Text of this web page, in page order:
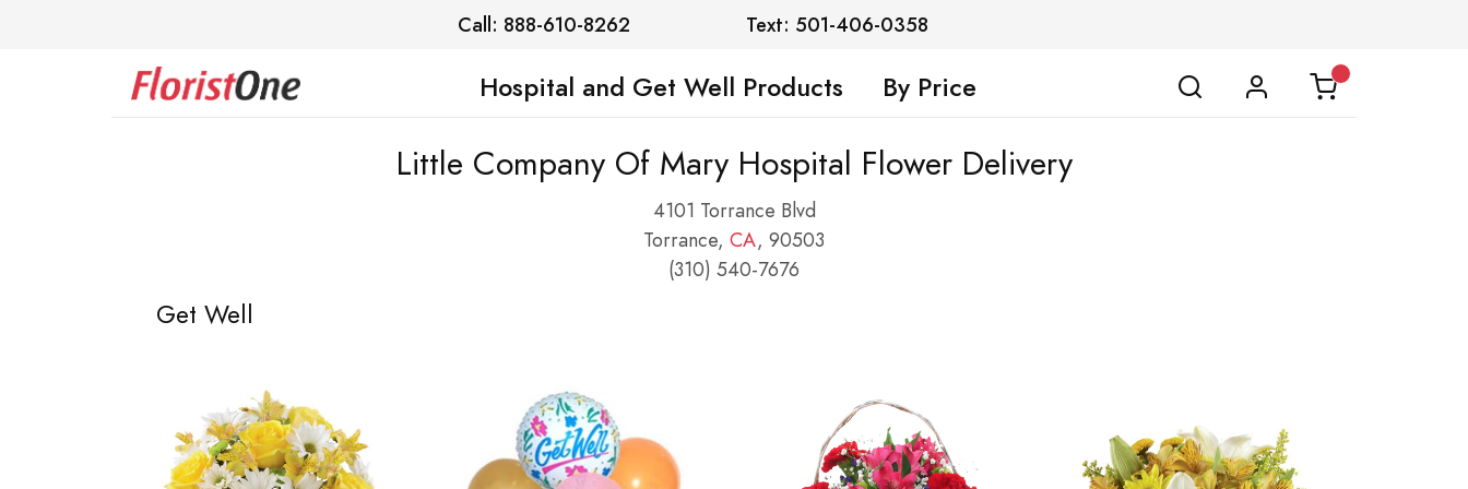
Call: 888-610-8262 Text: 501-406-0358
Hospital and Get Well Products By Price
Little Company Of Mary Hospital Flower Delivery
4101 Torrance Blvd
Torrance, CA, 90503
(310) 540-7676
Get Well